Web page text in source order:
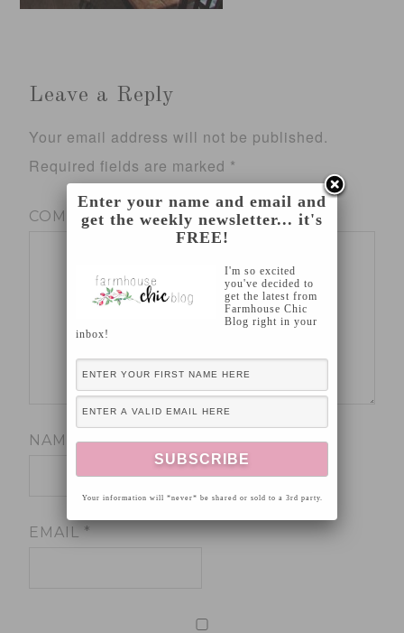
Leave a Reply
Your email address will not be published.
Required fields are marked *
COMMENT*
NAME*
EMAIL*
Enter your name and email and
get the weekly newsletter... it's
FREE!
I'm so excited
you've decided to
get the latest from
Farmhouse Chic
Blog right in your
inbox!
Your information will *never* be shared or sold to a 3rd party.